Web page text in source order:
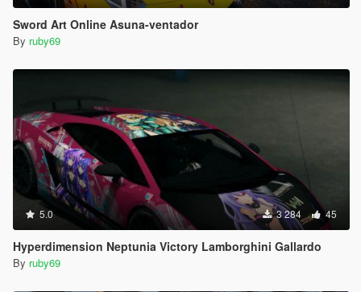
Sword Art Online Asuna-ventador
By ruby69
5.0 3 284 45
Hyperdimension Neptunia Victory Lamborghini Gallardo
By ruby69